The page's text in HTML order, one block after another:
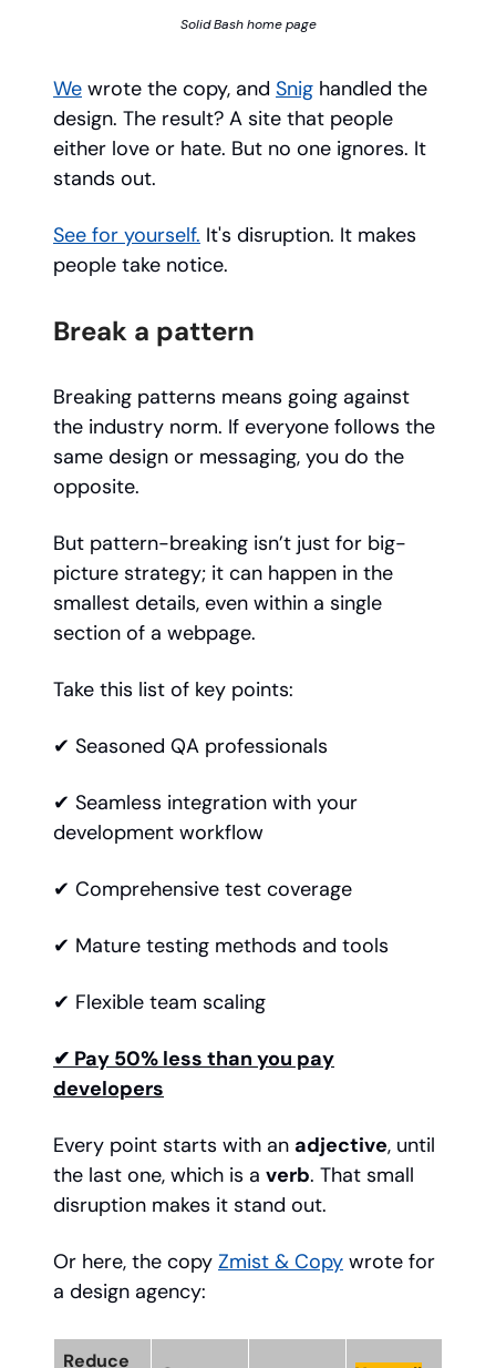
Solid Bash home page
We wrote the copy, and Snig handled the
design. The result? A site that people
either love or hate. But no one ignores. It
stands out.
See for yourself. It's disruption. It makes
people take notice.
Break a pattern
Breaking patterns means going against
the industry norm. If everyone follows the
same design or messaging, you do the
opposite.
But pattern-breaking isn’t just for big-
picture strategy; it can happen in the
smallest details, even within a single
section of a webpage.
Take this list of key points:
✔ Seasoned QA professionals
✔ Seamless integration with your
development workflow
✔ Comprehensive test coverage
✔ Mature testing methods and tools
✔ Flexible team scaling
✔ Pay 50% less than you pay
developers
Every point starts with an adjective, until
the last one, which is a verb. That small
disruption makes it stand out.
Or here, the copy Zmist & Copy wrote for
a design agency:
Reduce